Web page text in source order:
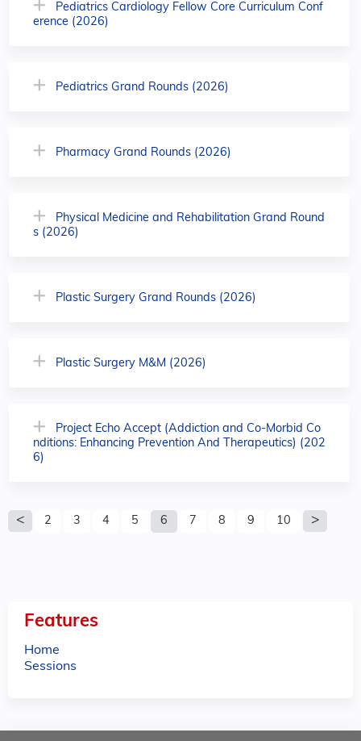
Pediatrics Cardiology Fellow Core Curriculum Conf
erence (2026)
Pediatrics Grand Rounds (2026)
Pharmacy Grand Rounds (2026)
Physical Medicine and Rehabilitation Grand Round
s (2026)
Plastic Surgery Grand Rounds (2026)
Plastic Surgery M&M (2026)
Project Echo Accept (Addiction and Co-Morbid Co
nditions: Enhancing Prevention And Therapeutics) (202
6)
P
2 3 4 5 6 7 8 9 10
Features
Home
Sessions